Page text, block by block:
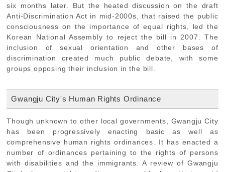
six months later. But the heated discussion on the draft
Anti-Discrimination Act in mid-2000s, that raised the public
consciousness on the importance of equal rights, led the
Korean National Assembly to reject the bill in 2007. The
inclusion of sexual orientation and other bases of
discrimination created much public debate, with some
groups opposing their inclusion in the bill.
Gwangju City's Human Rights Ordinance
Though unknown to other local governments, Gwangju City
has been progressively enacting basic as well as
comprehensive human rights ordinances. It has enacted a
number of ordinances pertaining to the rights of persons
with disabilities and the immigrants. A review of Gwangju